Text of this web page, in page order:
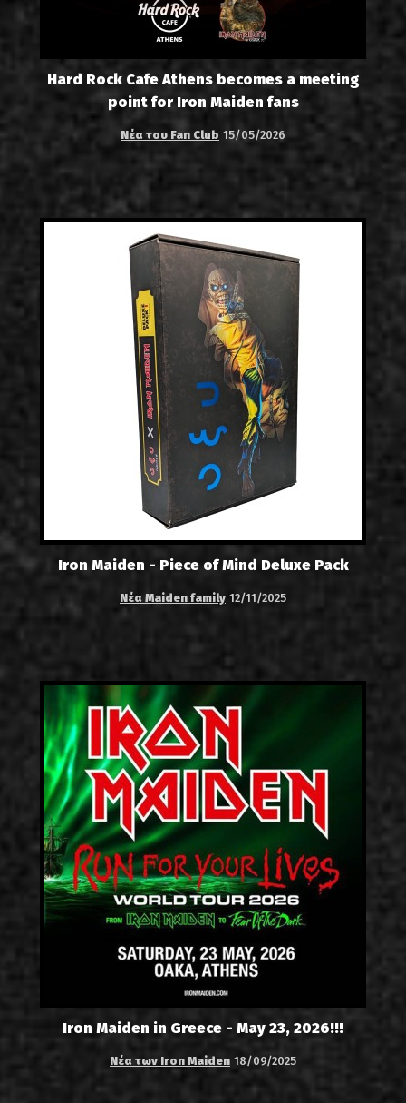
Hard Rock Cafe Athens becomes a meeting
point for Iron Maiden fans
Νέα του Fan Club 15/05/2026
Iron Maiden - Piece of Mind Deluxe Pack
Νέα Maiden family 12/11/2025
Iron Maiden in Greece - May 23, 2026!!!
Νέα των Iron Maiden 18/09/2025